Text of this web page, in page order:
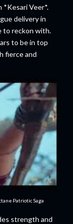
*Kesari Veer*.
delivery in
to reckon with.
to be in top
fierce and
Patriotic Saga
strength and